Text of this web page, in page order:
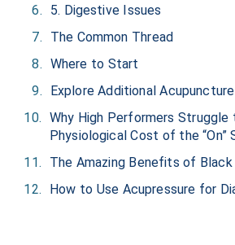
5. Digestive Issues
The Common Thread
Where to Start
Explore Additional
Why High Performers Struggle
Physiological Cost of the “On”
The Amazing Benefits of Black
How to Use Acupressure for